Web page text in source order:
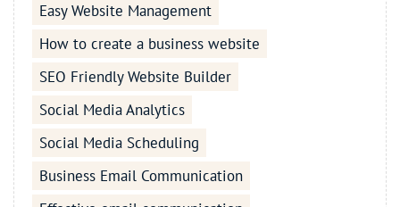
Easy Website Management
How to create a business website
SEO Friendly Website Builder
Social Media Analytics
Social Media Scheduling
Business Email Communication